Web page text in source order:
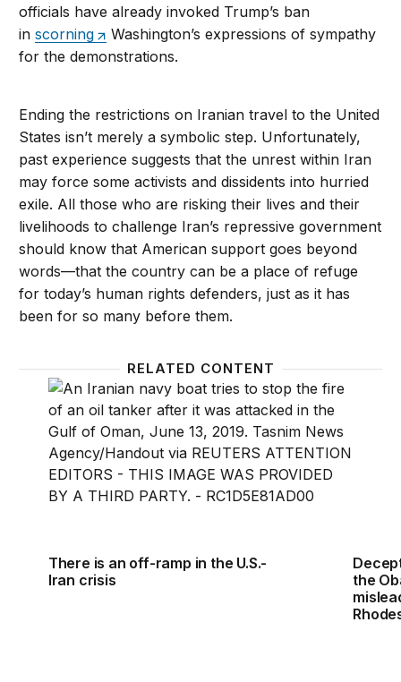
officials have already invoked Trump’s ban
inscorning
Washington’s expressions of sympathy
for the demonstrations.
Ending the restrictions on Iranian travel to the United
States isn’t merely a symbolic step. Unfortunately,
past experience suggests that the unrest within Iran
may force some activists and dissidents into hurried
exile. All those who are risking their lives and their
livelihoods to challenge Iran’s repressive government
should know that American support goes beyond
words—that the country can be a place of refuge
for today’s human rights defenders, just as it has
been for so many before them.
RELATED CONTENT
There is an off-ramp in the U.S.-Iran crisis
There is an off-ramp in the U.S.-
Iran crisis
the